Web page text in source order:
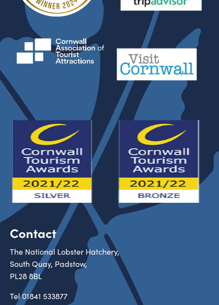
Contact
The National Lobster Hatchery,
South Quay, Padstow,
PL28 8BL
Tel01841 533877